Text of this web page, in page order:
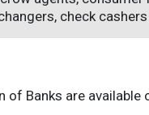
check
Banks are available